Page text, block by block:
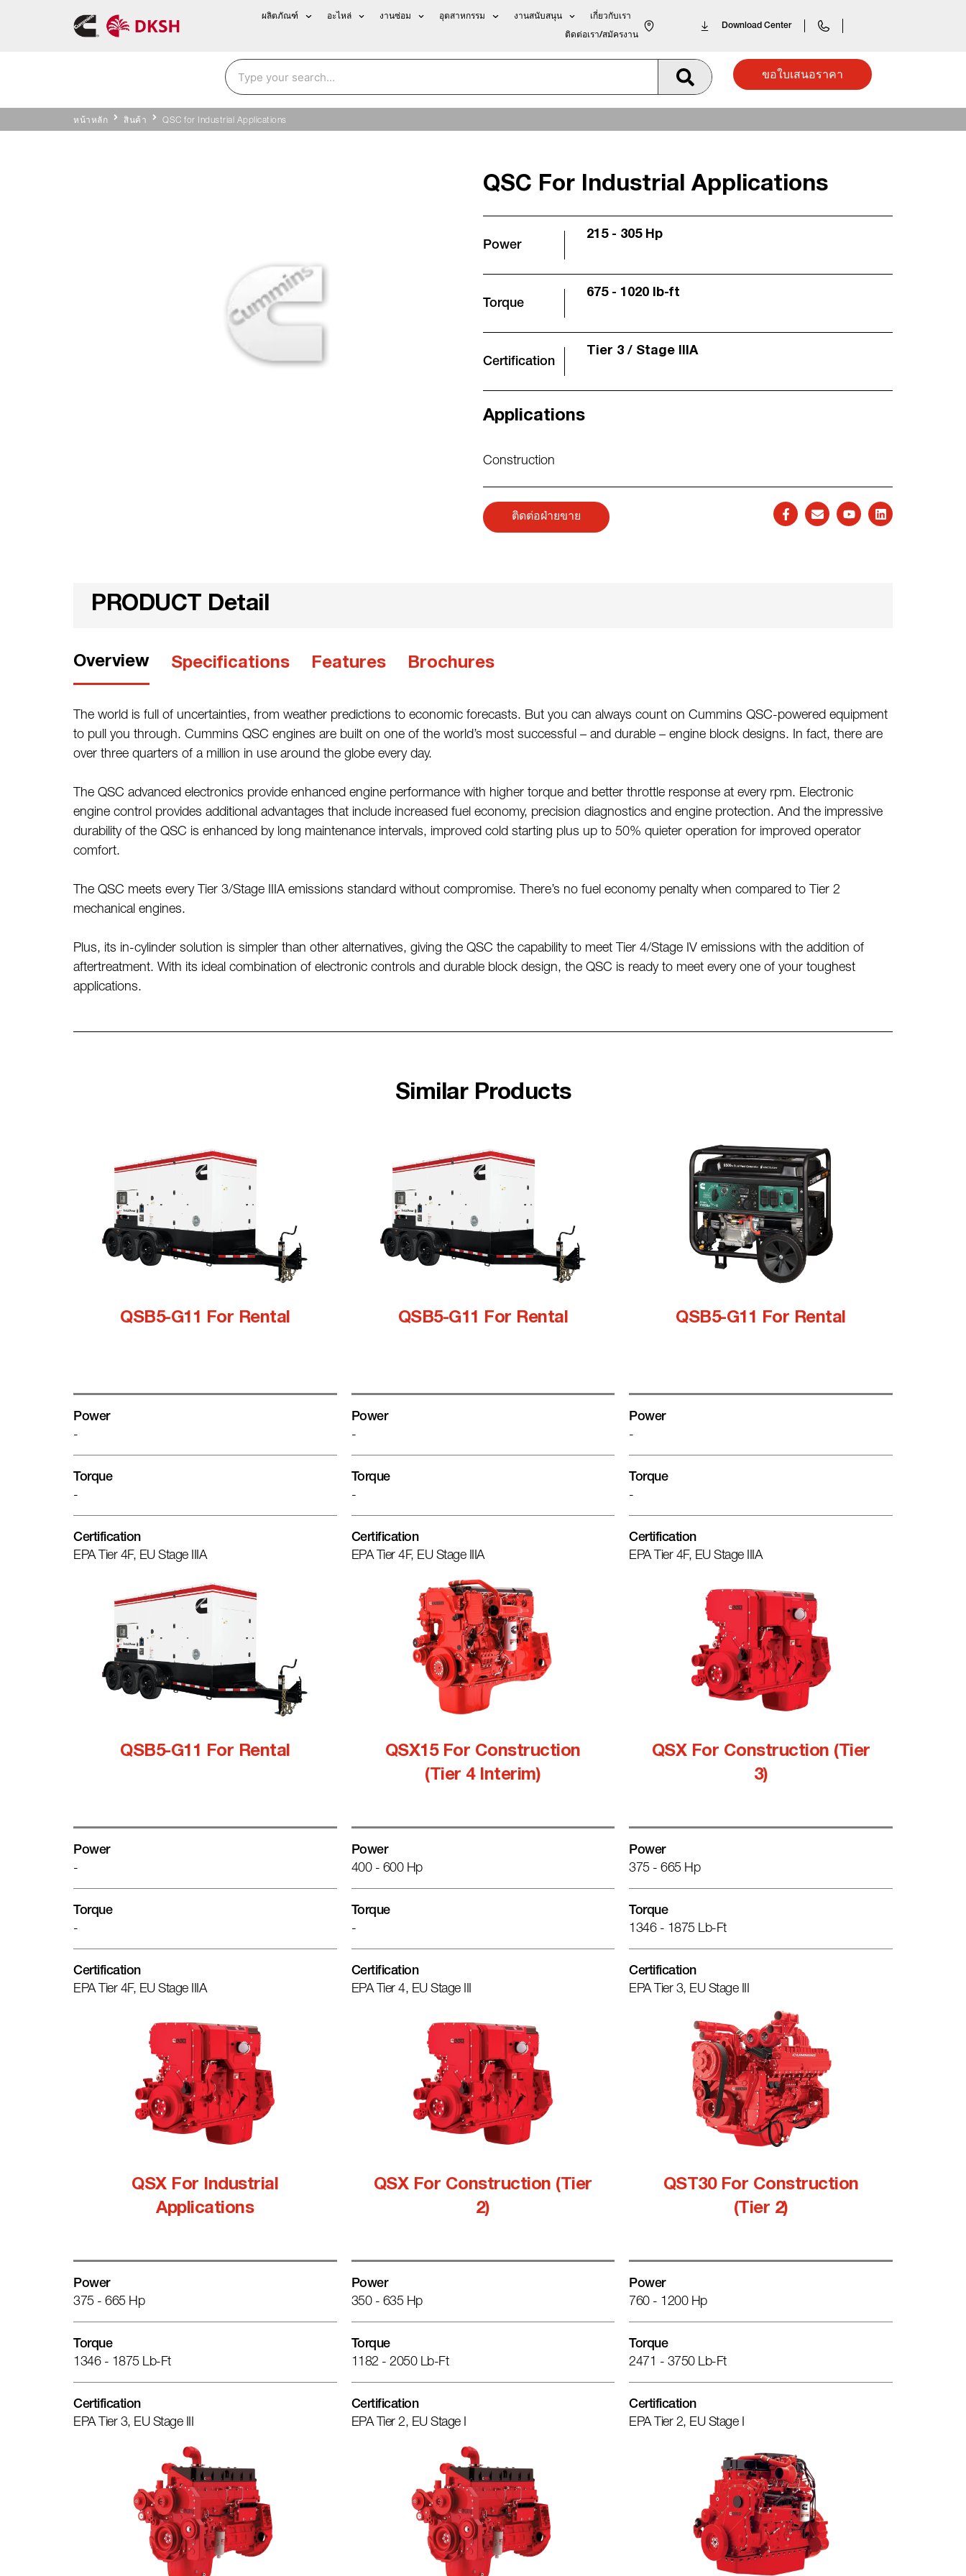
ผลิตภัณฑ์ อะไหล่ งานซ่อม อุตสาหกรรม งานสนับสนุน เกี่ยวกับเรา
ติดต่อเรา/สมัครงาน
Download Center
ขอใบเสนอราคา
หน้าหลัก สินค้า QSC for Industrial Applications
QSC For Industrial Applications
Power
215 - 305 Hp
Torque
675 - 1020 lb-ft
Certification
Tier 3 / Stage IIIA
Applications
Construction
ติดต่อฝ่ายขาย
PRODUCT Detail
Overview Specifications Features Brochures
The world is full of uncertainties, from weather predictions to economic forecasts. But you can always count on Cummins QSC-powered equipment
to pull you through. Cummins QSC engines are built on one of the world’s most successful – and durable – engine block designs. In fact, there are
over three quarters of a million in use around the globe every day.
The QSC advanced electronics provide enhanced engine performance with higher torque and better throttle response at every rpm. Electronic
engine control provides additional advantages that include increased fuel economy, precision diagnostics and engine protection. And the impressive
durability of the QSC is enhanced by long maintenance intervals, improved cold starting plus up to 50% quieter operation for improved operator
comfort.
The QSC meets every Tier 3/Stage IIIA emissions standard without compromise. There’s no fuel economy penalty when compared to Tier 2
mechanical engines.
Plus, its in-cylinder solution is simpler than other alternatives, giving the QSC the capability to meet Tier 4/Stage IV emissions with the addition of
aftertreatment. With its ideal combination of electronic controls and durable block design, the QSC is ready to meet every one of your toughest
applications.
Similar Products
QSB5-G11 For Rental
Power
-
Torque
-
Certification
EPA Tier 4F, EU Stage IIIA
QSB5-G11 For Rental
Power
-
Torque
-
Certification
EPA Tier 4F, EU Stage IIIA
QSB5-G11 For Rental
Power
-
Torque
-
Certification
EPA Tier 4F, EU Stage IIIA
QSB5-G11 For Rental
Power
-
Torque
-
Certification
EPA Tier 4F, EU Stage IIIA
QSX15 For Construction
(Tier 4 Interim)
Power
400 - 600 Hp
Torque
-
Certification
EPA Tier 4, EU Stage III
QSX For Construction (Tier
3)
Power
375 - 665 Hp
Torque
1346 - 1875 Lb-Ft
Certification
EPA Tier 3, EU Stage III
QSX For Industrial
Applications
Power
375 - 665 Hp
Torque
1346 - 1875 Lb-Ft
Certification
EPA Tier 3, EU Stage III
QSX For Construction (Tier
2)
Power
350 - 635 Hp
Torque
1182 - 2050 Lb-Ft
Certification
EPA Tier 2, EU Stage I
QST30 For Construction
(Tier 2)
Power
760 - 1200 Hp
Torque
2471 - 3750 Lb-Ft
Certification
EPA Tier 2, EU Stage I